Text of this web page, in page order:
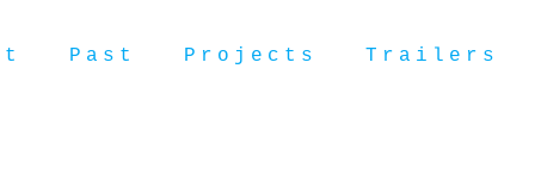
Past Projects Trailers